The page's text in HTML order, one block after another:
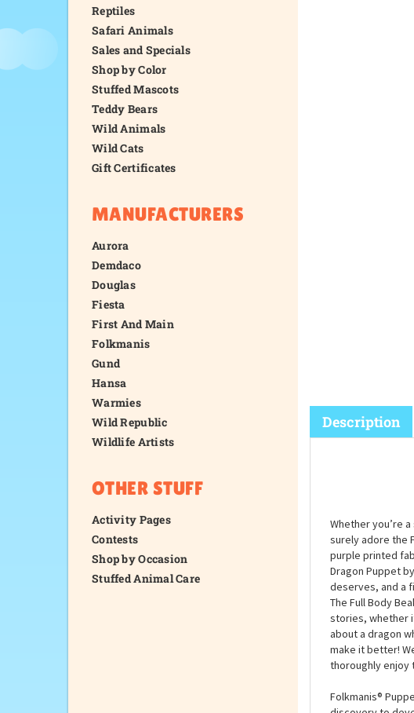
Reptiles
Safari Animals
Sales and Specials
Shop by Color
Stuffed Mascots
Teddy Bears
Wild Animals
Wild Cats
Gift Certificates
MANUFACTURERS
Aurora
Demdaco
Douglas
Fiesta
First And Main
Folkmanis
Gund
Hansa
Warmies
Wild Republic
Wildlife Artists
OTHER STUFF
Activity Pages
Contests
Shop by Occasion
Stuffed Animal Care
Whether you’re
surely adore the
purple printed
Dragon Puppet
deserves, and a
The Full Body
stories, whether
about a dragon
make it better!